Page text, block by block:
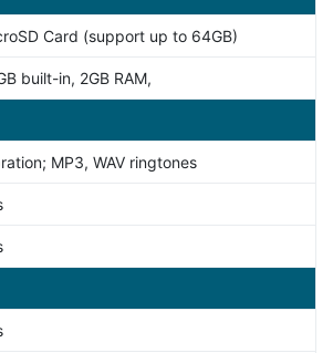
Card (support up to 64GB)
built-in, 2GB RAM,
MP3, WAV ringtones